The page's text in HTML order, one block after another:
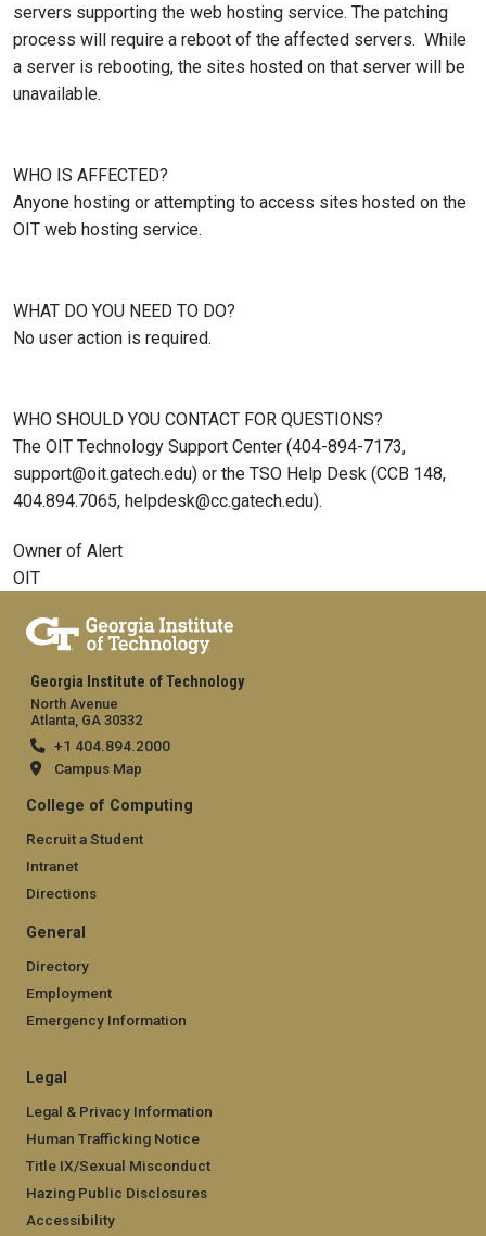
servers supporting the web hosting service. The patching
process will require a reboot of the affected servers. While
a server is rebooting, the sites hosted on that server will be
unavailable.
WHO IS AFFECTED?
Anyone hosting or attempting to access sites hosted on the
OIT web hosting service.
WHAT DO YOU NEED TO DO?
No user action is required.
WHO SHOULD YOU CONTACT FOR QUESTIONS?
The OIT Technology Support Center (404-894-7173,
support@oit.gatech.edu) or the TSO Help Desk (CCB 148,
404.894.7065, helpdesk@cc.gatech.edu).
Owner of Alert
OIT
Georgia Institute of Technology
North Avenue
Atlanta, GA 30332
+1 404.894.2000
Campus Map
College of Computing
Recruit a Student
Intranet
Directions
General
Directory
Employment
Emergency Information
Legal
Legal & Privacy Information
Human Trafficking Notice
Title IX/Sexual Misconduct
Hazing Public Disclosures
Accessibility